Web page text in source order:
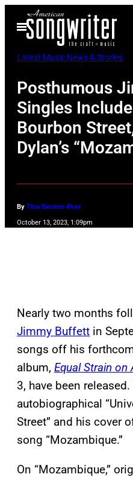
Open
Menu
Latest Music News & Stories
Posthumous
Singles
Bourbon
Dylan’s
By Tina Benitez-Eves
October 13, 2023, 1:09pm
Nearly two months
Jimmy Buffett in
songs off his
album, Equal Strain on
3, have been
autobiographical
Street” and his cover
song “Mozambique.”
On “Mozambique,”